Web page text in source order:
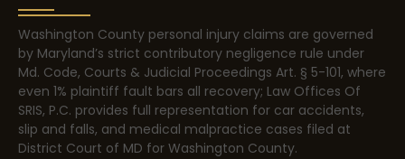
Washington County personal injury claims are governed
by Maryland’s strict contributory negligence rule under
Md. Code, Courts & Judicial Proceedings Art. § 5-101, where
even 1% plaintiff fault bars all recovery; Law Offices Of
SRIS, P.C. provides full representation for car accidents,
slip and falls, and medical malpractice cases filed at
District Court of MD for Washington County.